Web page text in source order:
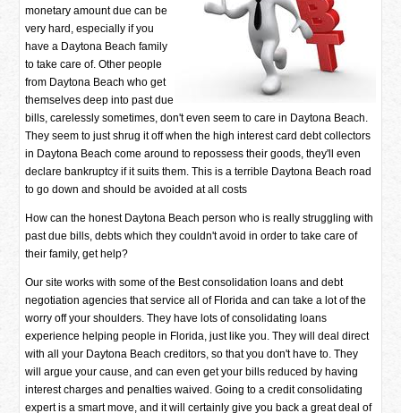
monetary amount due can be
very hard, especially if you
have a Daytona Beach family
to take care of. Other people
from Daytona Beach who get
themselves deep into past due
bills, carelessly sometimes, don't even seem to care in Daytona Beach.
They seem to just shrug it off when the high interest card debt collectors
in Daytona Beach come around to repossess their goods, they'll even
declare bankruptcy if it suits them. This is a terrible Daytona Beach road
to go down and should be avoided at all costs
How can the honest Daytona Beach person who is really struggling with
past due bills, debts which they couldn't avoid in order to take care of
their family, get help?
Our site works with some of the Best consolidation loans and debt
negotiation agencies that service all of Florida and can take a lot of the
worry off your shoulders. They have lots of consolidating loans
experience helping people in Florida, just like you. They will deal direct
with all your Daytona Beach creditors, so that you don't have to. They
will argue your cause, and can even get your bills reduced by having
interest charges and penalties waived. Going to a credit consolidating
expert is a smart move, and it will certainly give you back a great deal of